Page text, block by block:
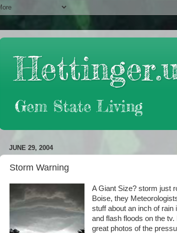
Gem State Living
JUNE 29, 2004
Storm Warning
A Giant Size? storm just
Boise, they
stuff about an inch of rain
and flash floods on the
great photos of the